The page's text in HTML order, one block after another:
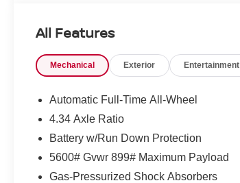
All Features
Mechanical Exterior Entertainment
Automatic Full-Time All-Wheel
4.34 Axle Ratio
Battery w/Run Down Protection
5600# Gvwr 899# Maximum Payload
Gas-Pressurized Shock Absorbers